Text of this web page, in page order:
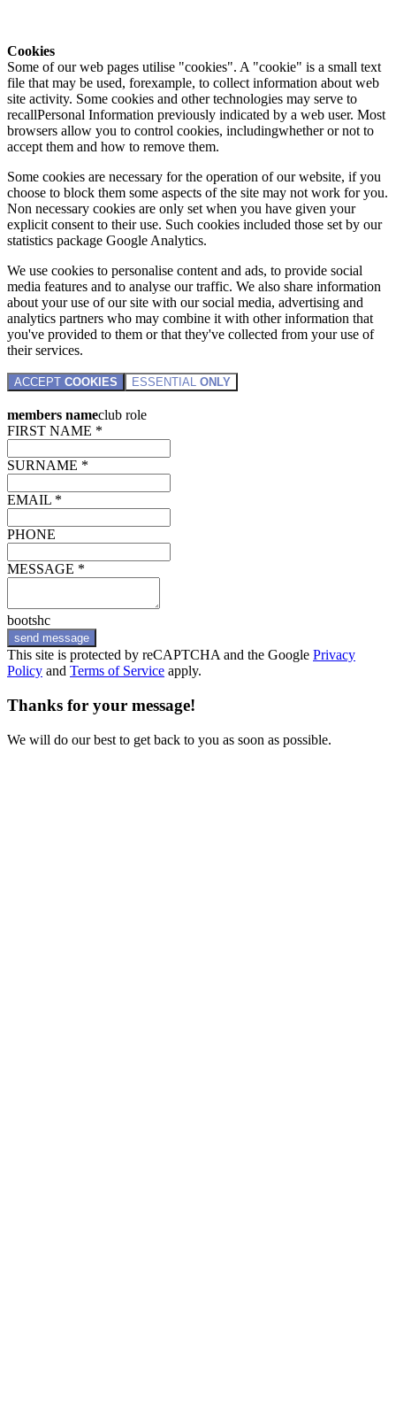
Cookies
Some of our web pages utilise "cookies". A "cookie" is a small text
file that may be used, forexample, to collect information about web
site activity. Some cookies and other technologies may serve to
recallPersonal Information previously indicated by a web user. Most
browsers allow you to control cookies, includingwhether or not to
accept them and how to remove them.
Some cookies are necessary for the operation of our website, if you
choose to block them some aspects of the site may not work for you.
Non necessary cookies are only set when you have given your
explicit consent to their use. Such cookies included those set by our
statistics package Google Analytics.
We use cookies to personalise content and ads, to provide social
media features and to analyse our traffic. We also share information
about your use of our site with our social media, advertising and
analytics partners who may combine it with other information that
you've provided to them or that they've collected from your use of
their services.
ACCEPT COOKIES ESSENTIAL ONLY
members nameclub role
FIRST NAME *
SURNAME *
EMAIL *
PHONE
MESSAGE *
bootshc
send message
This site is protected by reCAPTCHA and the Google Privacy
Policy and Terms of Service apply.
Thanks for your message!
We will do our best to get back to you as soon as possible.